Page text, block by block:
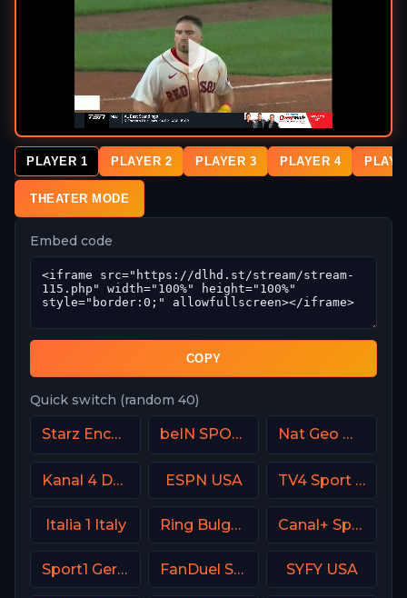
PLAYER 1 PLAYER 2 PLAYER 3 PLAYER 4
THEATER MODE
Embed code
COPY
Quick switch (random 40)
Starz Encore Black beIN SPORTS en Espa単ol Nat Geo Wild USA
Kanal 4 Denmark ESPN USA TV4 Sport Live 2
Italia 1 Italy Ring Bulgaria Canal+ Sport 3 Afrique
Sport1 Germany FanDuel Sports Network West SYFY USA